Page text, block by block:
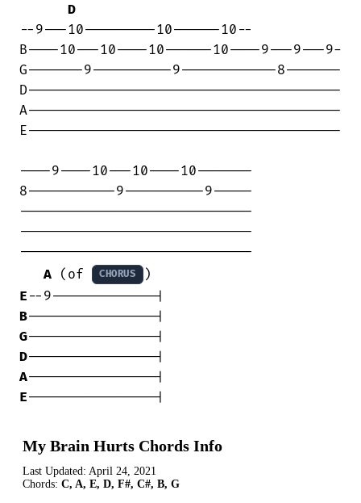
D
--9---10---------10------10--
B----10---10----10------10----9---9---9-
G-------9----------9------------8-------
D---------------------------------------
A---------------------------------------
E---------------------------------------
----9----10---10----10-------
8-----------9----------9-----
-----------------------------
-----------------------------
-----------------------------
A (of CHORUS
E
B
G
D
A
E----------------|
My Brain Hurts Chords Info
Last Updated: April 24, 2021
Chords: C, A, E, D, F#, C#, B, G